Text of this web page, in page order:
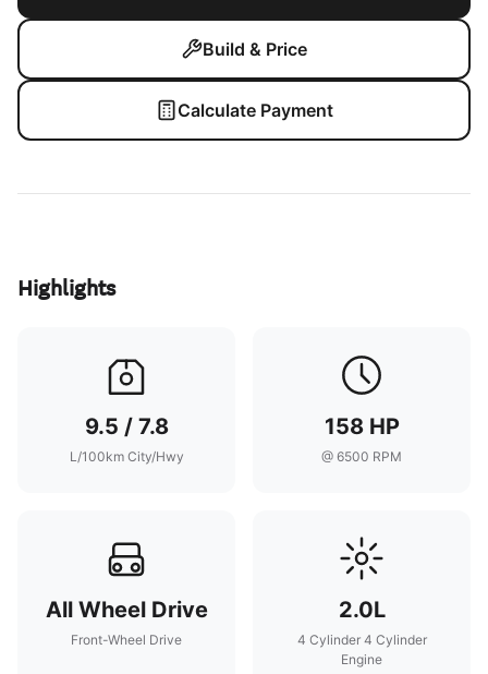
Build & Price
Calculate Payment
Highlights
9.5 / 7.8
L/100km City/Hwy
158 HP
@ 6500 RPM
All Wheel Drive
Front-Wheel Drive
2.0L
4 Cylinder 4 Cylinder
Engine